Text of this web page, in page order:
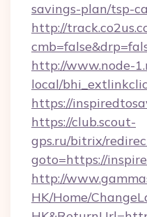
savings-plan/tsp-
http://
http://www.node-
local/
https://
https://club.scout-
gps.ru/bitrix/
goto=https://
http://
HK/Home/